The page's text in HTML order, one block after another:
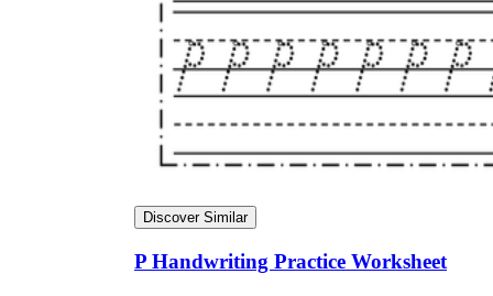
Discover Similar
P Handwriting Practice Worksheet